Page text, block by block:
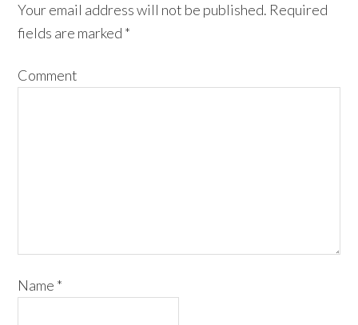
Your email address will not be published. Required
fields are marked *
Comment
Name *